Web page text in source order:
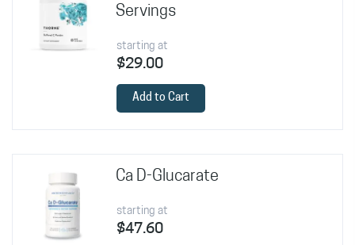
Servings
starting at
$29.00
Add to Cart
Ca D-Glucarate
starting at
$47.60